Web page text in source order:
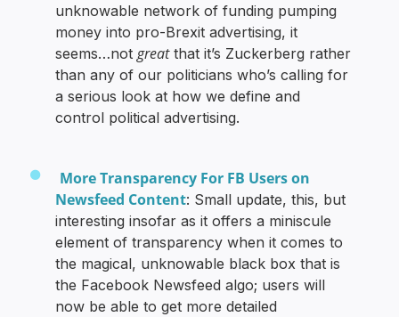
unknowable network of funding pumping
money into pro-Brexit advertising, it
seems…notgreatthat it’s Zuckerberg rather
than any of our politicians who’s calling for
a serious look at how we define and
control political advertising.
More Transparency For FB Users on
Newsfeed Content: Small update, this, but
interesting insofar as it offers a miniscule
element of transparency when it comes to
the magical, unknowable black box that is
the Facebook Newsfeed algo; users will
now be able to get more detailed